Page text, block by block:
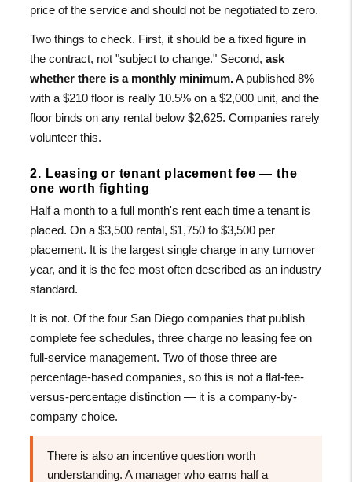
price of the service and should not be negotiated to zero.
Two things to check. First, it should be a fixed figure in
the contract, not "subject to change." Second,ask
whether there is a monthly minimum.A published 8%
with a $210 floor is really 10.5% on a $2,000 unit, and the
floor binds on any rental below $2,625. Companies rarely
volunteer this.
2. Leasing or tenant placement fee — the
one worth fighting
Half a month to a full month's rent each time a tenant is
placed. On a $3,500 rental, $1,750 to $3,500 per
placement. It is the largest single charge in any turnover
year, and it is the fee most often described as an industry
standard.
It is not. Of the four San Diego companies that publish
complete fee schedules, three charge no leasing fee on
full-service management. Two of those three are
percentage-based companies, so this is not a flat-fee-
versus-percentage distinction — it is a company-by-
company choice.
There is also an incentive question worth
understanding. A manager who earns half a